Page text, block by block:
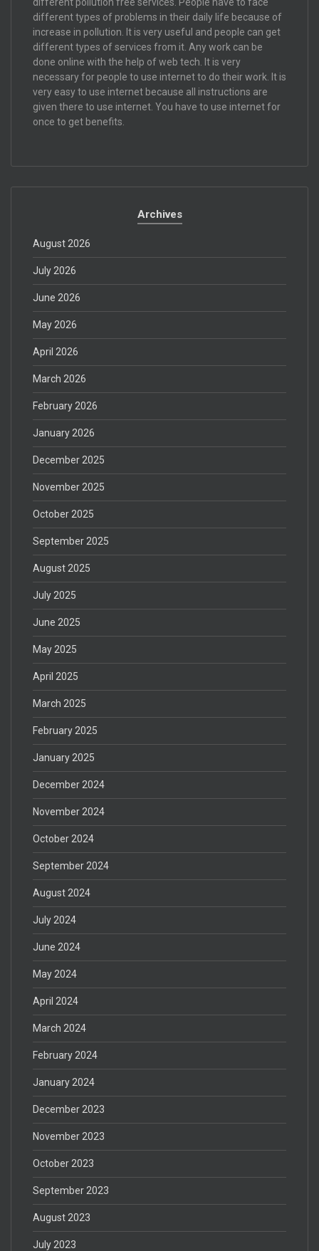
different types of problems in their daily life because of
increase in pollution. It is very useful and people can get
different types of services from it. Any work can be
done online with the help of web tech. It is very
necessary for people to use internet to do their work. It is
very easy to use internet because all instructions are
given there to use internet. You have to use internet for
once to get benefits.
Archives
August 2026
July 2026
June 2026
May 2026
April 2026
March 2026
February 2026
January 2026
December 2025
November 2025
October 2025
September 2025
August 2025
July 2025
June 2025
May 2025
April 2025
March 2025
February 2025
January 2025
December 2024
November 2024
October 2024
September 2024
August 2024
July 2024
June 2024
May 2024
April 2024
March 2024
February 2024
January 2024
December 2023
November 2023
October 2023
September 2023
August 2023
July 2023